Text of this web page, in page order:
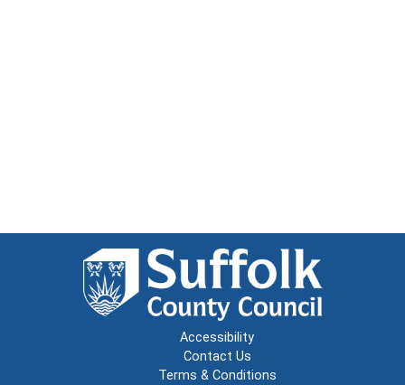
Accessibility
Contact Us
Terms & Conditions